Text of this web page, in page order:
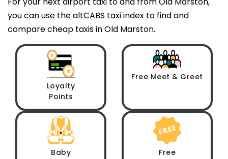
you can use the altCABS taxi index to find and
compare cheap taxis in Old Marston.
Loyalty
Points
Free Meet & Greet
Baby
Free